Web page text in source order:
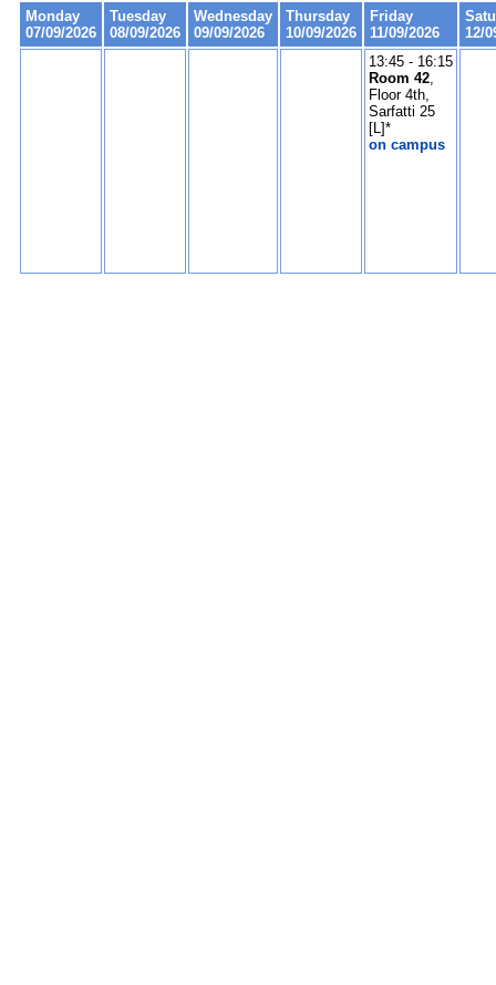
Monday
07/09/2026
Tuesday
08/09/2026
Wednesday
09/09/2026
Thursday
10/09/2026
Friday
11/09/2026
12/
13:45 - 16:15
Room 42,
Floor 4th,
Sarfatti 25
[L]*
on campus